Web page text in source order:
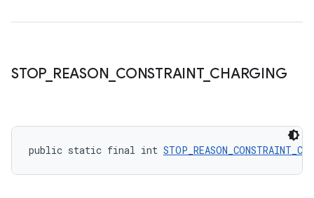
STOP_ REASON CONSTRAINT_ CHARGING
public static final int